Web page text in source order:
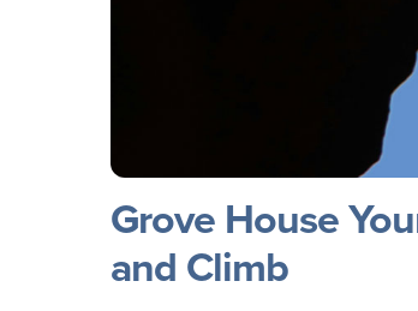
Grove House
and Climb